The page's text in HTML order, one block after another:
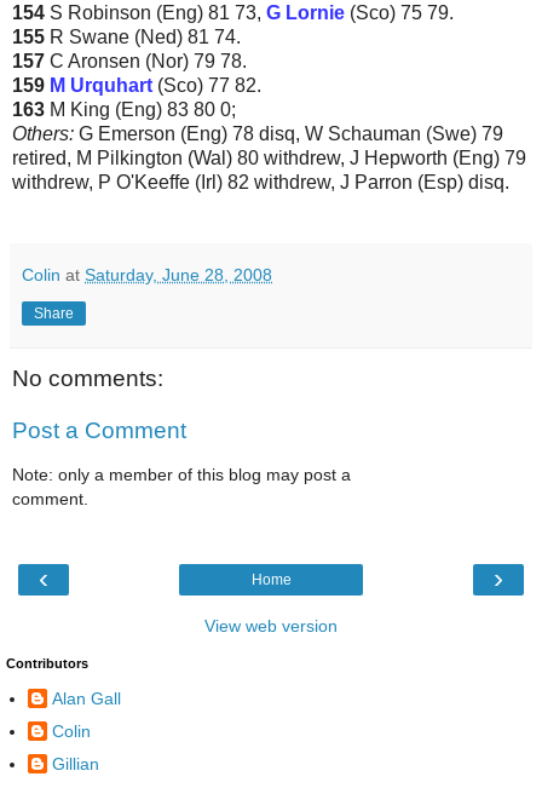
154 S Robinson (Eng) 81 73, G Lornie (Sco) 75 79.
155 R Swane (Ned) 81 74.
157 C Aronsen (Nor) 79 78.
159 M Urquhart (Sco) 77 82.
163 M King (Eng) 83 80 0;
Others: G Emerson (Eng) 78 disq, W Schauman (Swe) 79
retired, M Pilkington (Wal) 80 withdrew, J Hepworth (Eng) 79
withdrew, P O'Keeffe (Irl) 82 withdrew, J Parron (Esp) disq.
Colin at Saturday, June 28, 2008
Share
No comments:
Post a Comment
Note: only a member of this blog may post a
comment.
‹ ›
Home
View web version
Contributors
Alan Gall
Colin
Gillian